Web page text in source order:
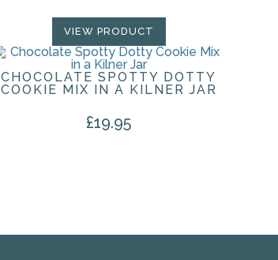
VIEW PRODUCT
CHOCOLATE SPOTTY DOTTY
COOKIE MIX IN A KILNER JAR
£19.95